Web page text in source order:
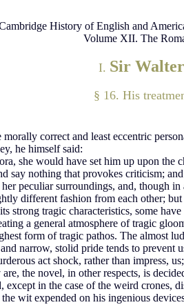
History of English and
Volume XII. The
I. Sir
§ 16. His
correct and least eccentric
he himself said:
she would have set him up upon
say nothing that provokes criticism;
peculiar surroundings, and, though
different fashion from each other;
strong tragic characteristics, some
a general atmosphere of tragic
form of tragic pathos. The almost
narrow, stolid pride tends to
act shock, rather than impress,
the novel, in other respects, is
in the case of the weird crones,
wit expended on his ingenious